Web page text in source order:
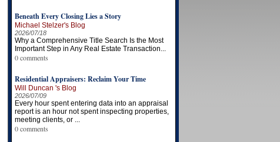
Beneath Every Closing Lies a Story
Michael Stelzer's Blog
2026/07/18
Why a Comprehensive Title Search Is the Most
Important Step in Any Real Estate Transaction...
0 comments
Residential Appraisers: Reclaim Your Time
Will Duncan 's Blog
2026/07/09
Every hour spent entering data into an appraisal
report is an hour not spent inspecting properties,
meeting clients, or ...
0 comments